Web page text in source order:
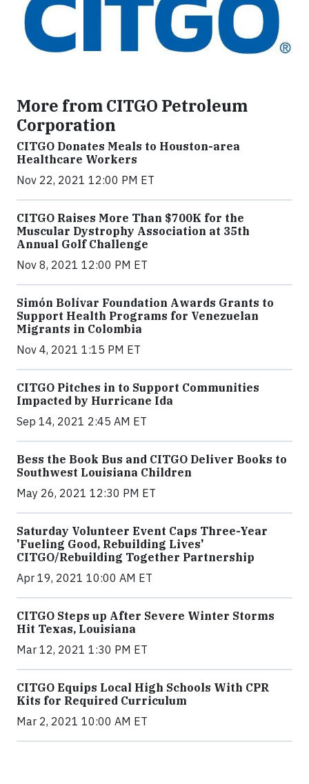
More from CITGO Petroleum
Corporation
CITGO Donates Meals to Houston-area
Healthcare Workers
Nov 22, 2021 12:00 PM ET
CITGO Raises More Than $700K for the
Muscular Dystrophy Association at 35th
Annual Golf Challenge
Nov 8, 2021 12:00 PM ET
Simón Bolívar Foundation Awards Grants to
Support Health Programs for Venezuelan
Migrants in Colombia
Nov 4, 2021 1:15 PM ET
CITGO Pitches in to Support Communities
Impacted by Hurricane Ida
Sep 14, 2021 2:45 AM ET
Bess the Book Bus and CITGO Deliver Books to
Southwest Louisiana Children
May 26, 2021 12:30 PM ET
Saturday Volunteer Event Caps Three-Year
'Fueling Good, Rebuilding Lives'
CITGO/Rebuilding Together Partnership
Apr 19, 2021 10:00 AM ET
CITGO Steps up After Severe Winter Storms
Hit Texas, Louisiana
Mar 12, 2021 1:30 PM ET
CITGO Equips Local High Schools With CPR
Kits for Required Curriculum
Mar 2, 2021 10:00 AM ET